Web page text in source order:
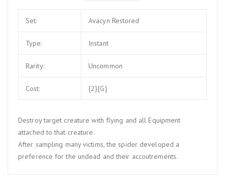
Set: Avacyn Restored
Type: Instant
Rarity: Uncommon
Cost: {2}{G}
Destroy target creature with flying and all Equipment
attached to that creature.
After sampling many victims, the spider developed a
preference for the undead and their accoutrements.